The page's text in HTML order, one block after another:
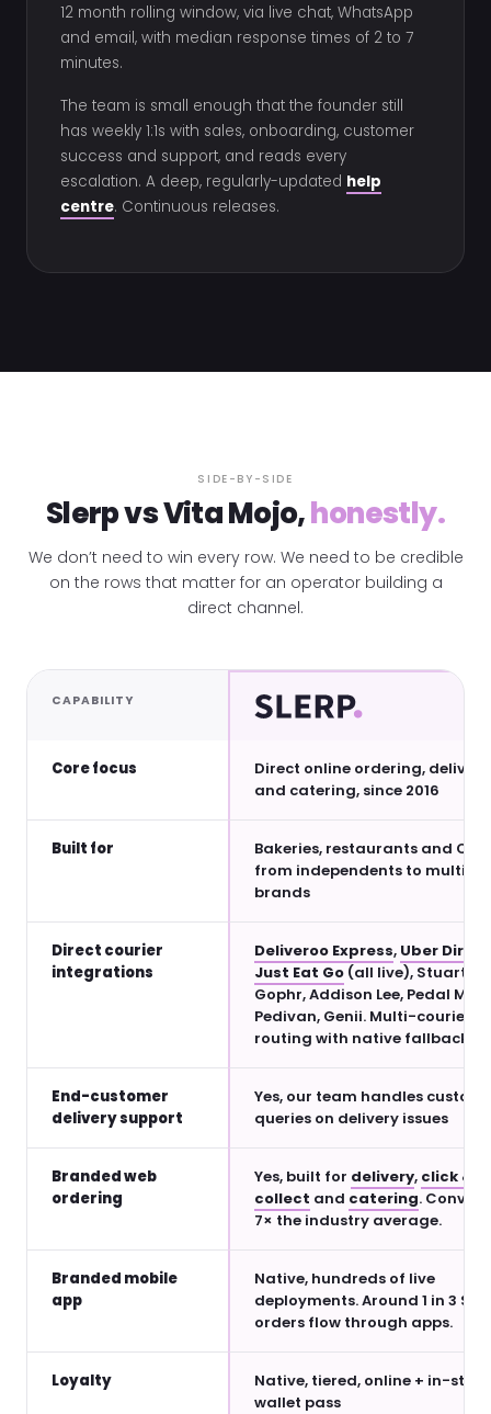
12 month rolling window, via live chat, WhatsApp
and email, with median response times of 2 to 7
minutes.
The team is small enough that the founder still
has weekly 1:1s with sales, onboarding, customer
success and support, and reads every
escalation. A deep, regularly-updated help
centre. Continuous releases.
SIDE-BY-SIDE
Slerp vs Vita Mojo,honestly.
We don’t need to win every row. We need to be credible
on the rows that matter for an operator building a
direct channel.
CAPABILITY
Core focus
Direct online ordering, delivery
and catering, since 2016
Built for
Bakeries, restaurants and
from independents to multi-
brands
Direct courier
integrations
Deliveroo Express, Uber Direct
Just Eat Go (all live), Stuart,
Gophr, Addison Lee, Pedal Me,
Pedivan, Genii. Multi-courier
routing with native fallback.
End-customer
delivery support
Yes, our team handles
queries on delivery issues
Branded web
ordering
Yes, built for delivery, click &
collect and catering.
7× the industry average.
Branded mobile
app
Native, hundreds of live
deployments. Around 1 in 3
orders flow through apps.
Loyalty
Native, tiered, online + in-
wallet pass